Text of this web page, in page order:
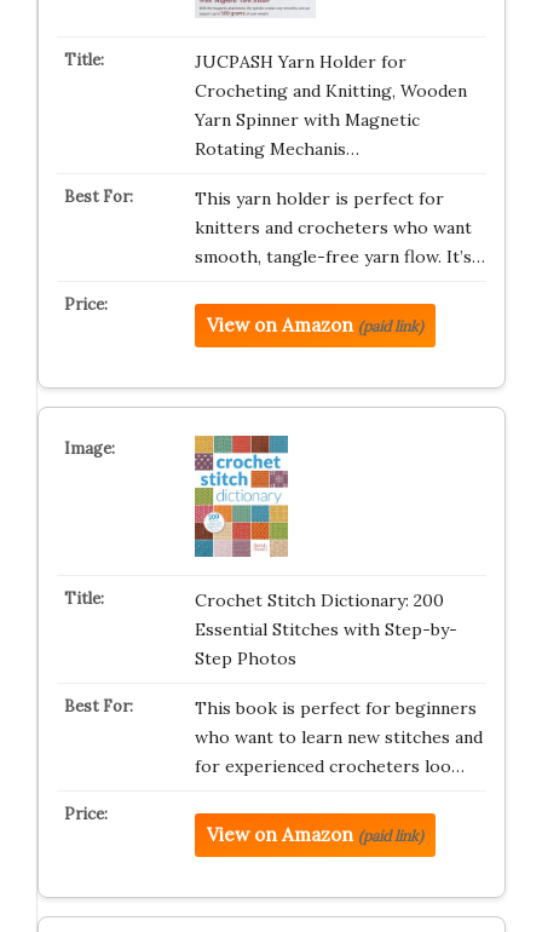
JUCPASH Yarn Holder for
Crocheting and Knitting, Wooden
Yarn Spinner with Magnetic
Rotating Mechanis…
This yarn holder is perfect for
knitters and crocheters who want
smooth, tangle-free yarn flow. It’s…
View on Amazon (paid link)
Crochet Stitch Dictionary: 200
Essential Stitches with Step-by-
Step Photos
This book is perfect for beginners
who want to learn new stitches and
for experienced crocheters loo…
View on Amazon (paid link)